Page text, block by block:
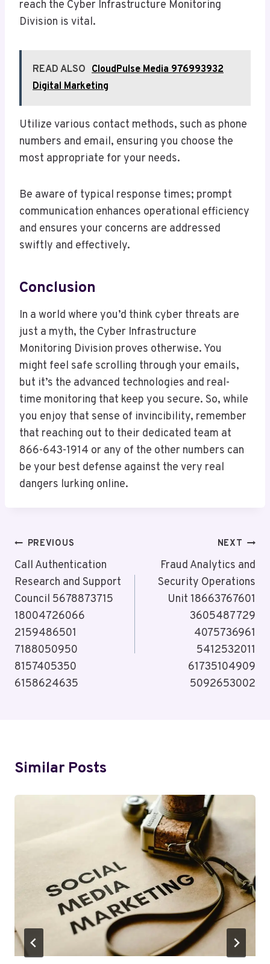
reach the Cyber Infrastructure Monitoring
Division is vital.
READ ALSO CloudPulse Media 976993932
Digital Marketing
Utilize various contact methods, such as phone
numbers and email, ensuring you choose the
most appropriate for your needs.
Be aware of typical response times; prompt
communication enhances operational efficiency
and ensures your concerns are addressed
swiftly and effectively.
Conclusion
In a world where you’d think cyber threats are
just a myth, the Cyber Infrastructure
Monitoring Division proves otherwise. You
might feel safe scrolling through your emails,
but it’s the advanced technologies and real-
time monitoring that keep you secure. So, while
you enjoy that sense of invincibility, remember
that reaching out to their dedicated team at
866-643-1914 or any of the other numbers can
be your best defense against the very real
dangers lurking online.
Post
Navigation
PREVIOUS
Call Authentication
Research and Support
Council 5678873715
18004726066
2159486501
7188050950
8157405350
6158624635
NEXT
Fraud Analytics and
Security Operations
Unit 18663767601
3605487729
4075736961
5412532011
61735104909
5092653002
Similar Posts